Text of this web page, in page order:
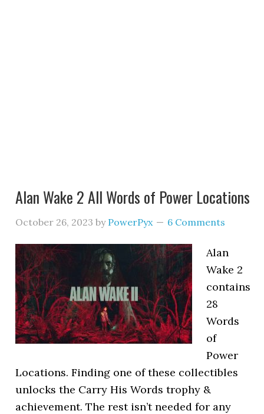
Alan Wake 2 All Words of Power Locations
October 26, 2023 by PowerPyx 6 Comments
Alan
Wake 2
contains
28
Words
of
Power
Locations. Finding one of these collectibles
unlocks the Carry His Words trophy &
achievement. The rest isn’t needed for any